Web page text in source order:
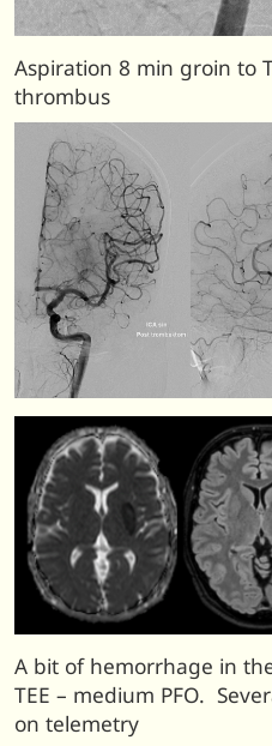
Aspiration 8 min groin to
thrombus
A bit of hemorrhage in
TEE – medium PFO.
on telemetry